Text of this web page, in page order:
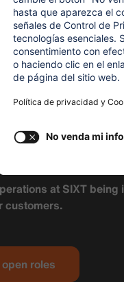
at SIXT being
customers.
roles